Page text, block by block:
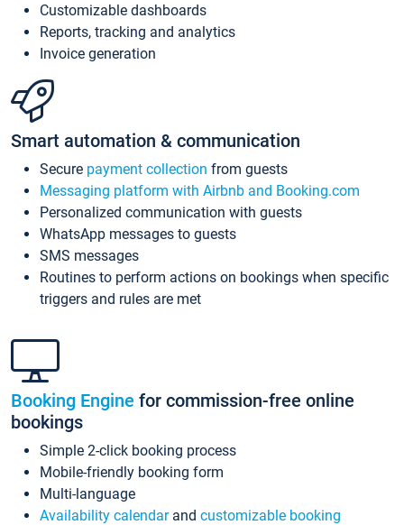
Customizable dashboards
Reports, tracking and analytics
Invoice generation
Smart automation & communication
Secure payment collection from guests
Messaging platform with Airbnb and Booking.com
Personalized communication with guests
WhatsApp messages to guests
SMS messages
Routines to perform actions on bookings when specific
triggers and rules are met
Booking Engine for commission-free online
bookings
Simple 2-click booking process
Mobile-friendly booking form
Multi-language
Availability calendarand customizable booking